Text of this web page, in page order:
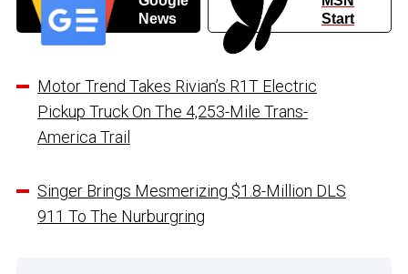
News
Start
Motor Trend Takes Rivian’s R1T Electric
Pickup Truck On The 4,253-Mile Trans-
America Trail
Singer Brings Mesmerizing $1.8-Million DLS
911 To The Nurburgring